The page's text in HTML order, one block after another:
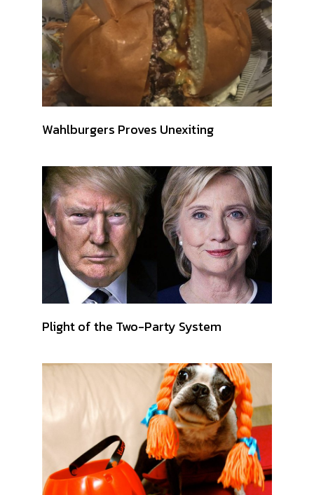
Wahlburgers Proves Unexiting
Plight of the Two-Party System